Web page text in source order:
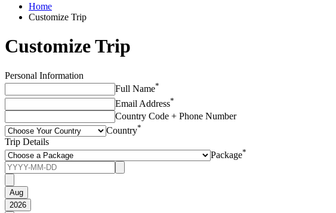
Home
Customize Trip
Customize Trip
Personal Information
Full Name*
Email Address*
Country Code + Phone Number
Country*
Trip Details
Package*
Aug
2026